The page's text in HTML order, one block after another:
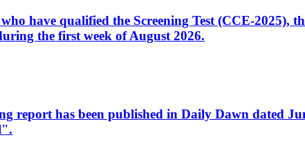
have qualified the Screening Test (CCE-2025),
the first week of August 2026.
report has been published in Daily Dawn dated